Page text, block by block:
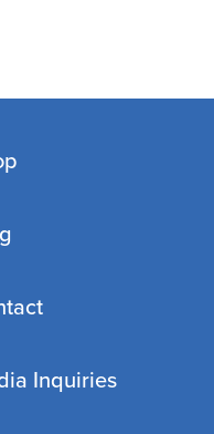
Inquiries